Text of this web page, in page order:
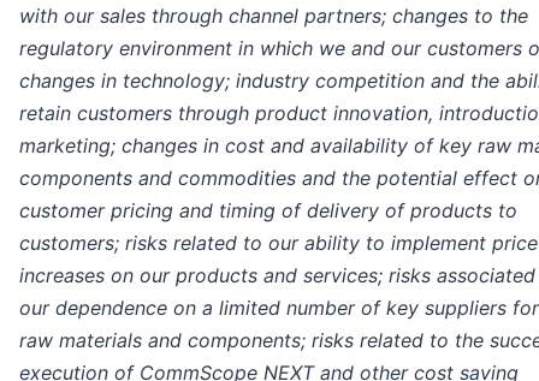
with our sales through channel partners; changes to the
regulatory environment in which we and our customers
changes in technology; industry competition and the
retain customers through product innovation,
marketing; changes in cost and availability of key raw
components and commodities and the potential effect
customer pricing and timing of delivery of products to
customers; risks related to our ability to implement price
increases on our products and services; risks
our dependence on a limited number of key suppliers
raw materials and components; risks related to the
execution of CommScope NEXT and other cost saving